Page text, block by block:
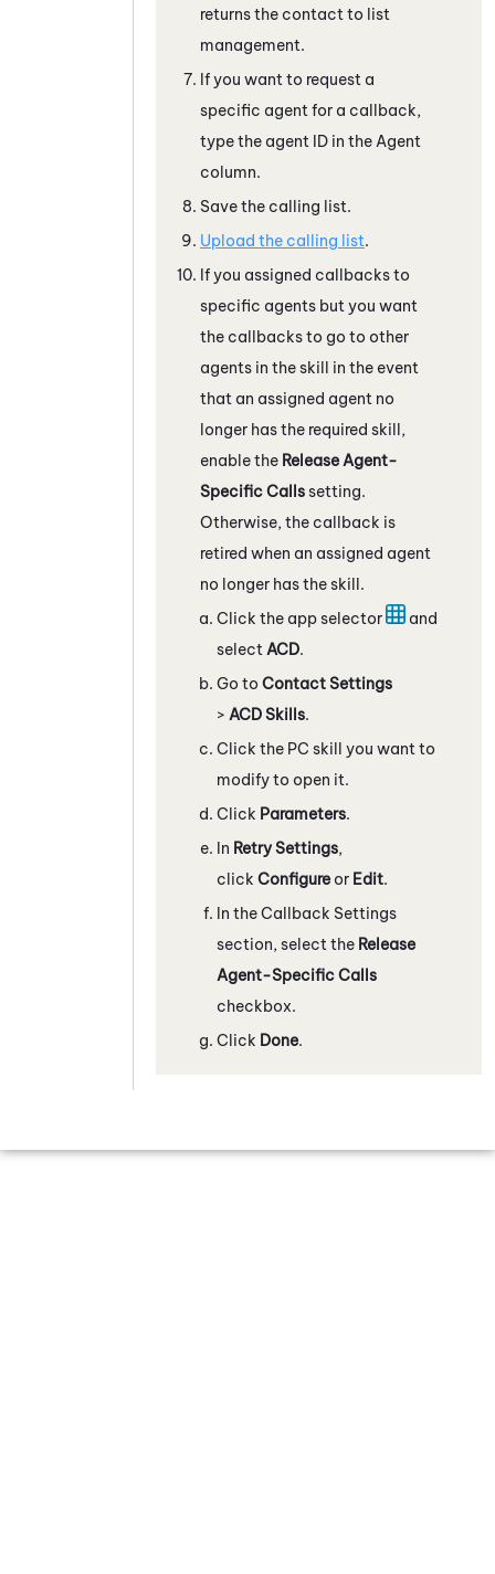
returns the contact to list
management.
If you want to request a
specific agent for a callback,
type the agent ID in the Agent
column.
Save the calling list.
Upload the calling list.
If you assigned callbacks to
specific agents but you want
the callbacks to go to other
agents in the skill in the event
that an assigned agent no
longer has the required skill,
enable the Release Agent-
Specific Callssetting.
Otherwise, the callback is
retired when an assigned agent
no longer has the skill.
Click the app selector
and
select ACD.
Go to Contact Settings
> ACD Skills.
Click the PC skill you want to
modify to open it.
Click Parameters.
In Retry Settings,
click Configure or Edit.
In the Callback Settings
section, select the Release
Agent-Specific Calls
checkbox.
Click Done.